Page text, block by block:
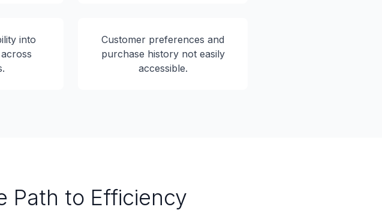
into
Customer preferences and
purchase history not easily
accessible.
Path to Efficiency